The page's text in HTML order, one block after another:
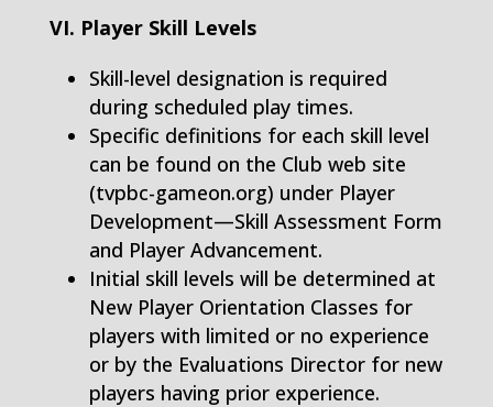
VI. Player Skill Levels
Skill-level designation is required
during scheduled play times.
Specific definitions for each skill level
can be found on the Club web site
(tvpbc-gameon.org) under Player
Development—Skill Assessment Form
and Player Advancement.
Initial skill levels will be determined at
New Player Orientation Classes for
players with limited or no experience
or by the Evaluations Director for new
players having prior experience.